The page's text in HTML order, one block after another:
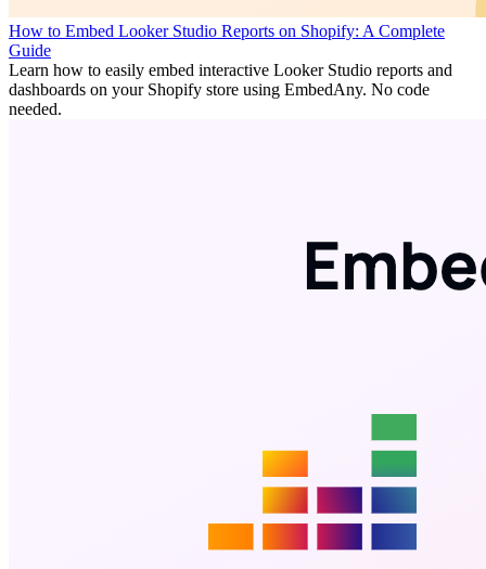
How to Embed Looker Studio Reports on Shopify: A Complete
Guide
Learn how to easily embed interactive Looker Studio reports and
dashboards on your Shopify store using EmbedAny. No code
needed.